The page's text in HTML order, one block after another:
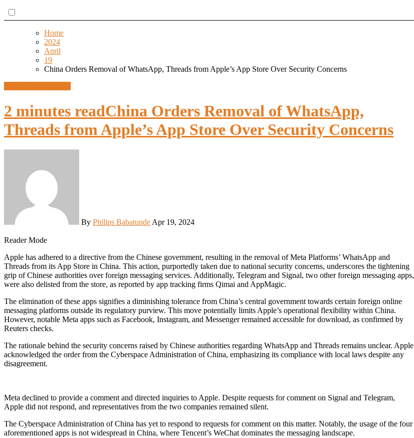
Home
2024
April
19
China Orders Removal of WhatsApp, Threads from Apple’s App Store Over Security Concerns
2 minutes readChina Orders Removal of WhatsApp,
Threads from Apple’s App Store Over Security Concerns
By Philips Babatunde Apr 19, 2024
Reader Mode
Apple has adhered to a directive from the Chinese government, resulting in the removal of Meta Platforms’ WhatsApp and
Threads from its App Store in China. This action, purportedly taken due to national security concerns, underscores the tightening
grip of Chinese authorities over foreign messaging services. Additionally, Telegram and Signal, two other foreign messaging apps,
were also delisted from the store, as reported by app tracking firms Qimai and AppMagic.
The elimination of these apps signifies a diminishing tolerance from China’s central government towards certain foreign online
messaging platforms outside its regulatory purview. This move potentially limits Apple’s operational flexibility within China.
However, notable Meta apps such as Facebook, Instagram, and Messenger remained accessible for download, as confirmed by
Reuters checks.
The rationale behind the security concerns raised by Chinese authorities regarding WhatsApp and Threads remains unclear. Apple
acknowledged the order from the Cyberspace Administration of China, emphasizing its compliance with local laws despite any
disagreement.
Meta declined to provide a comment and directed inquiries to Apple. Despite requests for comment on Signal and Telegram,
Apple did not respond, and representatives from the two companies remained silent.
The Cyberspace Administration of China has yet to respond to requests for comment on this matter. Notably, the usage of the four
aforementioned apps is not widespread in China, where Tencent’s WeChat dominates the messaging landscape.